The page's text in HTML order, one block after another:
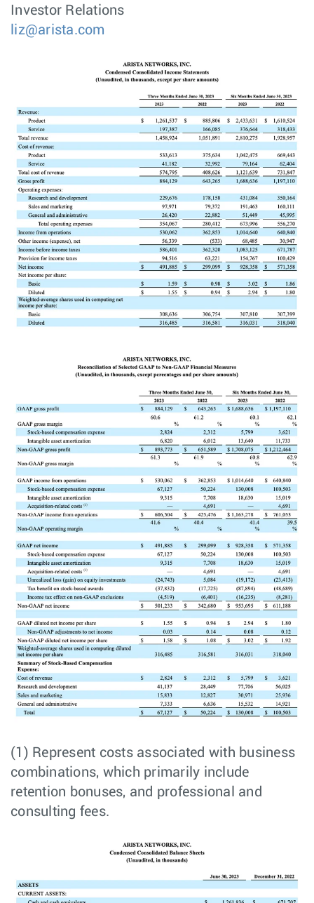
Investor Relations
liz@arista.com
(1) Represent costs associated with business
combinations, which primarily include
retention bonuses, and professional and
consulting fees.